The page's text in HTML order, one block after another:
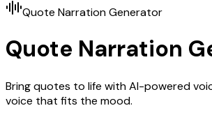
Quote Narration Generator
Quote Narration
Bring quotes to life with AI-powered
voice that fits the mood.